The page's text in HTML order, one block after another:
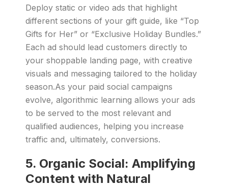
Deploy static or video ads that highlight
different sections of your gift guide, like “Top
Gifts for Her” or “Exclusive Holiday Bundles.”
Each ad should lead customers directly to
your shoppable landing page, with creative
visuals and messaging tailored to the holiday
season.As your paid social campaigns
evolve, algorithmic learning allows your ads
to be served to the most relevant and
qualified audiences, helping you increase
traffic and, ultimately, conversions.
5. Organic Social: Amplifying
Content with Natural